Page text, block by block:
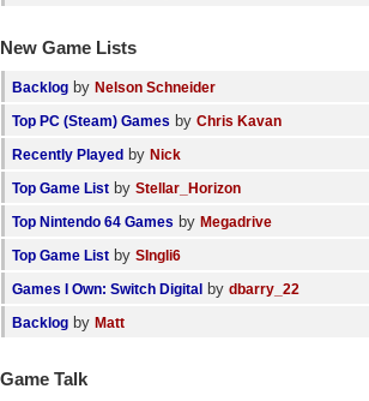
New Game Lists
Backlog by Nelson Schneider
Top PC (Steam) Games by Chris Kavan
Recently Played by Nick
Top Game List by Stellar_Horizon
Top Nintendo 64 Games by Megadrive
Top Game List by SIngli6
Games I Own: Switch Digital by dbarry_22
Backlog by Matt
Game Talk